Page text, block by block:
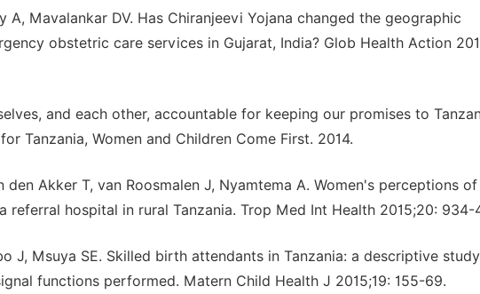
A, Mavalankar DV. Has Chiranjeevi Yojana changed the geographic
obstetric care services in Gujarat, India? Glob Health Action
and each other, accountable for keeping our promises to
Tanzania, Women and Children Come First. 2014.
den Akker T, van Roosmalen J, Nyamtema A. Women's perceptions
hospital in rural Tanzania. Trop Med Int Health 2015;20: 934-
J, Msuya SE. Skilled birth attendants in Tanzania: a descriptive
functions performed. Matern Child Health J 2015;19: 155-69.